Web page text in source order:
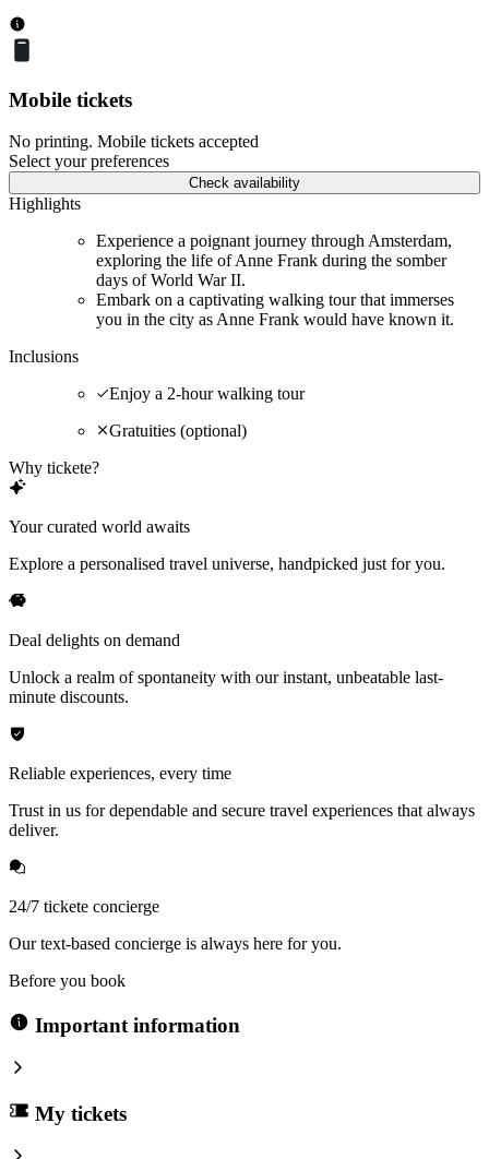
Mobile tickets
No printing. Mobile tickets accepted
Select your preferences
Check availability
Highlights
Experience a poignant journey through Amsterdam,
exploring the life of Anne Frank during the somber
days of World War II.
Embark on a captivating walking tour that immerses
you in the city as Anne Frank would have known it.
Inclusions
Enjoy a 2-hour walking tour
Gratuities (optional)
Why tickete?
Your curated world awaits
Explore a personalised travel universe, handpicked just for you.
Deal delights on demand
Unlock a realm of spontaneity with our instant, unbeatable last-
minute discounts.
Reliable experiences, every time
Trust in us for dependable and secure travel experiences that always
deliver.
24/7 tickete concierge
Our text-based concierge is always here for you.
Before you book
Important information
My tickets